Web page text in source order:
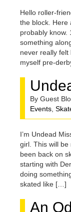
Hello roller-
the block. Here
probably know.
something
never really felt
myself pre-
By Guest
Events
I’m Undead
girl. This will be
been back on
starting with
doing
skated like […]
An